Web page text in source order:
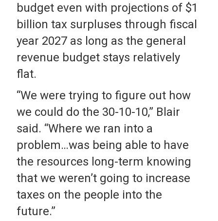
budget even with projections of $1
billion tax surpluses through fiscal
year 2027 as long as the general
revenue budget stays relatively
flat.
“We were trying to figure out how
we could do the 30-10-10,” Blair
said. “Where we ran into a
problem…was being able to have
the resources long-term knowing
that we weren’t going to increase
taxes on the people into the
future.”